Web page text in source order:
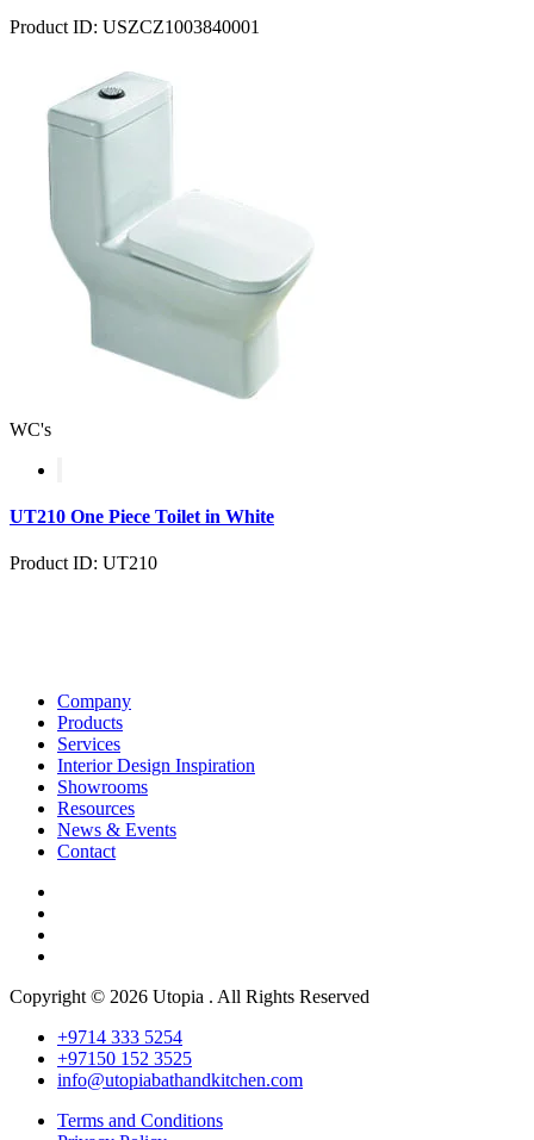
Product ID: USZCZ1003840001
WC's
UT210 One Piece Toilet in White
Product ID: UT210
Company
Products
Services
Interior Design Inspiration
Showrooms
Resources
News & Events
Contact
Copyright © 2026 Utopia . All Rights Reserved
+9714 333 5254
+97150 152 3525
info@utopiabathandkitchen.com
Terms and Conditions